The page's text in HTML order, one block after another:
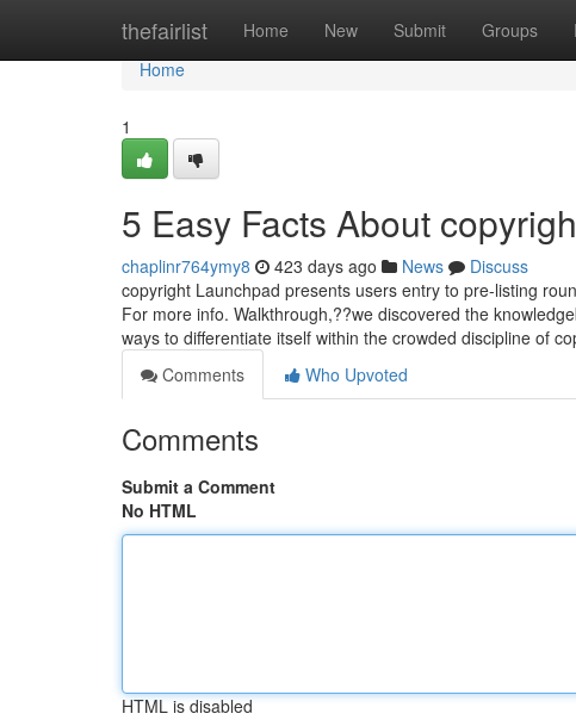
thefairlist Home New Submit Groups
Home
Home
1
5 Easy Facts About
chaplinr764ymy8 423 days ago News
Discuss
copyright Launchpad presents users entry to pre-listing
For more info. Walkthrough,??we discovered the
ways to differentiate itself within the crowded discipline of
Comments
Who Upvoted
Comments
Submit a Comment
No HTML
HTML is disabled